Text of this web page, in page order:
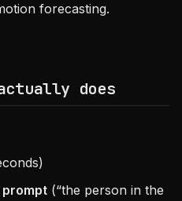
forecasting.
actually does
prompt (“the person in the